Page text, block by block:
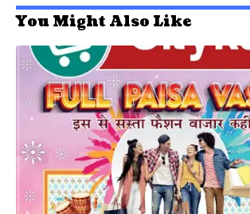
You Might Also Like